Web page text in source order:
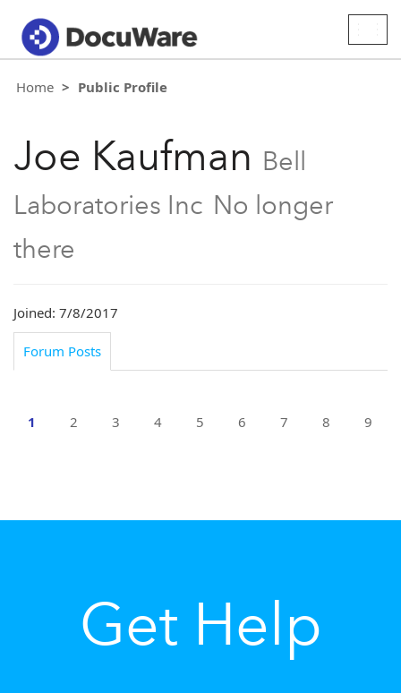
Home Public Profile
Joe Kaufman Bell
Laboratories Inc No longer
there
Joined: 7/8/2017
Forum Posts
1 2 3 4 5 6 7 8 9
Get Help